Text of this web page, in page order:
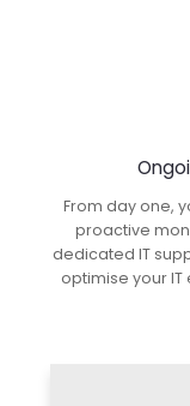
From day one,
proactive
dedicated IT
optimise your